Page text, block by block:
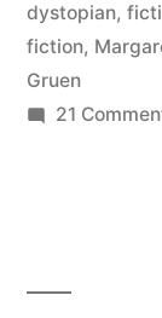
dystopian,
fiction,
Gruen
21